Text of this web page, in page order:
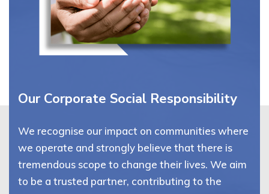
Our Corporate Social Responsibility
We recognise our impact on communities where
we operate and strongly believe that there is
tremendous scope to change their lives. We aim
to be a trusted partner, contributing to the